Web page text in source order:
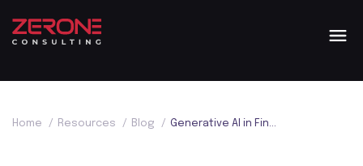
Home / Resources / Blog / Generative AI in Finance: Revolutionizing the Industry from Fraud Detection to Automated Trading